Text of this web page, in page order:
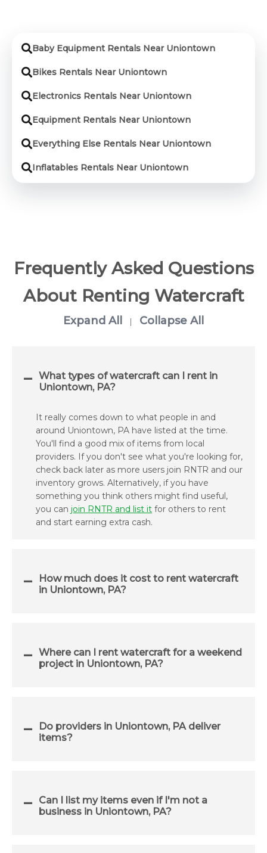
Baby Equipment Rentals Near Uniontown
Bikes Rentals Near Uniontown
Electronics Rentals Near Uniontown
Equipment Rentals Near Uniontown
Everything Else Rentals Near Uniontown
Inflatables Rentals Near Uniontown
Frequently Asked Questions
About Renting Watercraft
Expand All | Collapse All
What types of watercraft can I rent in
Uniontown, PA?
It really comes down to what people in and
around Uniontown, PA have listed at the time.
You'll find a good mix of items from local
providers. If you don't see what you're looking for,
check back later as more users join RNTR and our
inventory grows. Alternatively, if you have
something you think others might find useful,
you can join RNTR and list it for others to rent
and start earning extra cash.
How much does it cost to rent watercraft
in Uniontown, PA?
Where can I rent watercraft for a weekend
project in Uniontown, PA?
Do providers in Uniontown, PA deliver
items?
Can I list my items even if I'm not a
business in Uniontown, PA?